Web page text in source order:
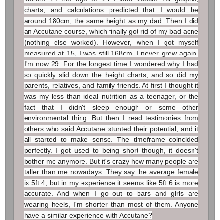
charts, and calculations predicted that I would be
around 180cm, the same height as my dad. Then I did
an Accutane course, which finally got rid of my bad acne
(nothing else worked). However, when I got myself
measured at 15, I was still 168cm. I never grew again.
I'm now 29. For the longest time I wondered why I had
so quickly slid down the height charts, and so did my
parents, relatives, and family friends. At first I thought it
was my less than ideal nutrition as a teenager, or the
fact that I didn't sleep enough or some other
environmental thing. But then I read testimonies from
others who said Accutane stunted their potential, and it
all started to make sense. The timeframe coincided
perfectly. I got used to being short though, it doesn't
bother me anymore. But it's crazy how many people are
taller than me nowadays. They say the average female
is 5ft 4, but in my experience it seems like 5ft 6 is more
accurate. And when I go out to bars and girls are
wearing heels, I'm shorter than most of them. Anyone
have a similar experience with Accutane?